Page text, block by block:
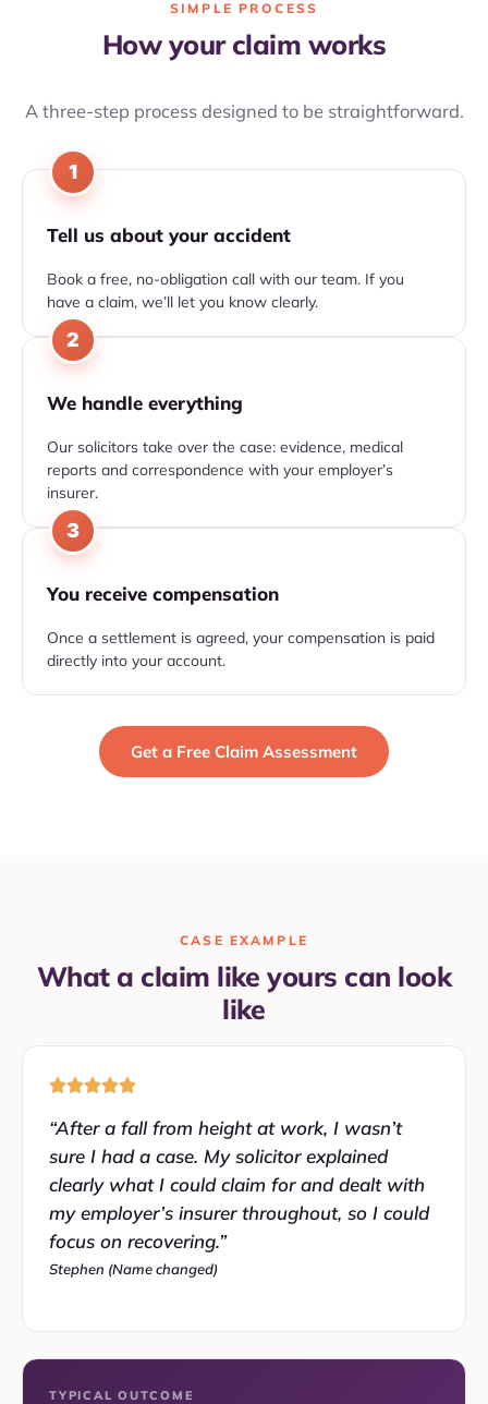
SIMPLE PROCESS
How your claim works
A three-step process designed to be straightforward.
1
Tell us about your accident
Book a free, no-obligation call with our team. If you
have a claim, we’ll let you know clearly.
2
We handle everything
Our solicitors take over the case: evidence, medical
reports and correspondence with your employer’s
insurer.
3
You receive compensation
Once a settlement is agreed, your compensation is paid
directly into your account.
Get a Free Claim Assessment
CASE EXAMPLE
What a claim like yours can look
like
“After a fall from height at work, I wasn’t
sure I had a case. My solicitor explained
clearly what I could claim for and dealt with
my employer’s insurer throughout, so I could
focus on recovering.”
Stephen (Name changed)
TYPICAL OUTCOME